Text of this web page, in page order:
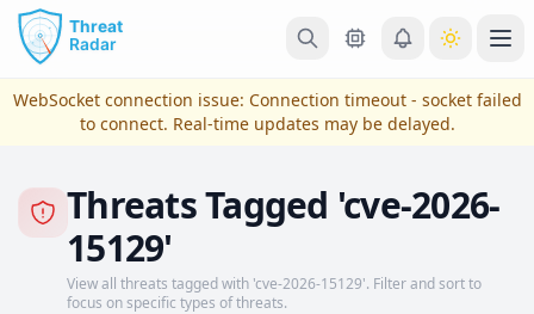
Skip to main content
WebSocket connection issue: Connection timeout - socket failed
to connect. Real-time updates may be delayed.
Threats Tagged 'cve-2026-
15129'
View all threats tagged with 'cve-2026-15129'. Filter and sort to
focus on specific types of threats.